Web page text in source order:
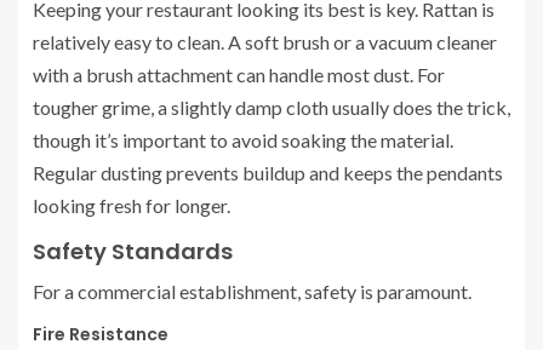
Keeping your restaurant looking its best is key. Rattan is
relatively easy to clean. A soft brush or a vacuum cleaner
with a brush attachment can handle most dust. For
tougher grime, a slightly damp cloth usually does the trick,
though it’s important to avoid soaking the material.
Regular dusting prevents buildup and keeps the pendants
looking fresh for longer.
Safety Standards
For a commercial establishment, safety is paramount.
Fire Resistance